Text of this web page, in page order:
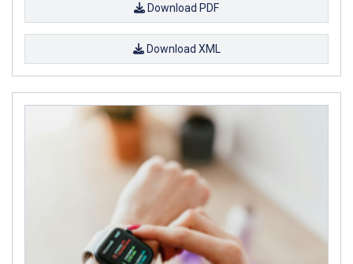
Download PDF
Download XML